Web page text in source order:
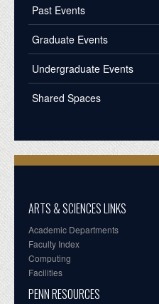
Past Events
Graduate Events
Undergraduate Events
Shared Spaces
ARTS & SCIENCES LINKS
Academic Departments
Faculty Index
Computing
Facilities
PENN RESOURCES